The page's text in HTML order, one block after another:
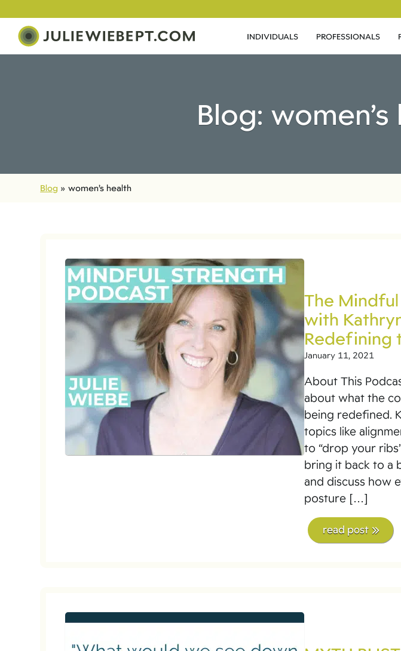
INDIVIDUALS PROFESSIONALS
Blog:
Blog »women’s health
The
with
Redefining
January 11, 2021
About This
about what the
being redefined.
topics like
to “drop your
bring it back to a
and discuss how
posture […]
read post